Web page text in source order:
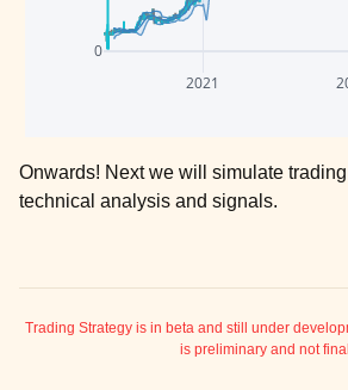
2021
0
Onwards! Next we will simulate
technical analysis and signals.
Trading Strategy is in beta and still under
is preliminary and not